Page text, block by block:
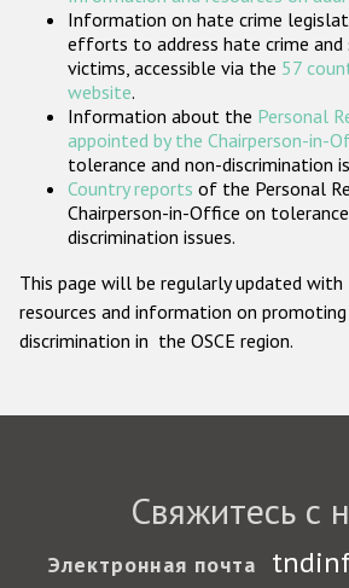
Государства-
Information on hate crime
efforts to address hate crime and
victims, accessible via the 57
website.
Information about the Personal
appointed by the Chairperson-in-
tolerance and non-discrimination
Country reports of the Personal
Chairperson-in-Office on
discrimination issues.
This page will be regularly updated
resources and information on
discrimination in the OSCE region.
Свяжитесь с
Электронная почта